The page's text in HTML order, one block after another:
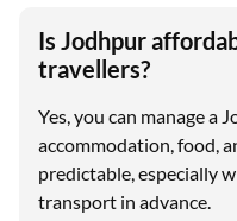
Is Jodhpur
travellers?
Yes, you can manage a
accommodation, food,
predictable, especially
transport in advance.